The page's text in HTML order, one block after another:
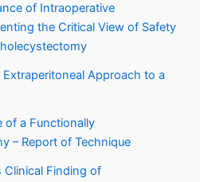
of Intraoperative
the Critical View of Safety
Approach to a
of a Functionally
– Report of Technique
Clinical Finding of